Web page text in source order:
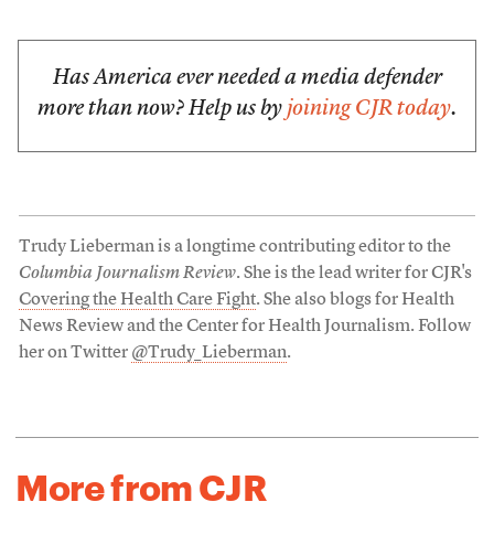
Has America ever needed a media defender
more than now? Help us by joining CJR today.
Trudy Lieberman is a longtime contributing editor to the
Columbia Journalism Review. She is the lead writer for CJR's
Covering the Health Care Fight. She also blogs for Health
News Review and the Center for Health Journalism. Follow
her on Twitter @Trudy_Lieberman.
More from CJR